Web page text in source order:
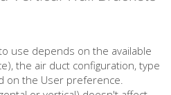
use depends on the available
the air duct configuration, type
on the User preference.